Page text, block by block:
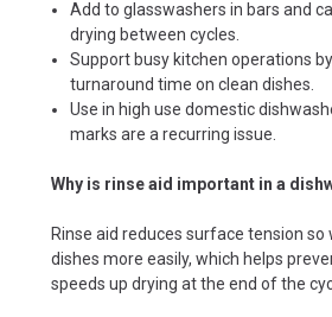
Add to glasswashers in bars and
drying between cycles.
Support busy kitchen operations
turnaround time on clean dishes.
Use in high use domestic
marks are a recurring issue.
Why is rinse aid important in a
Rinse aid reduces surface tension
dishes more easily, which helps
speeds up drying at the end of the